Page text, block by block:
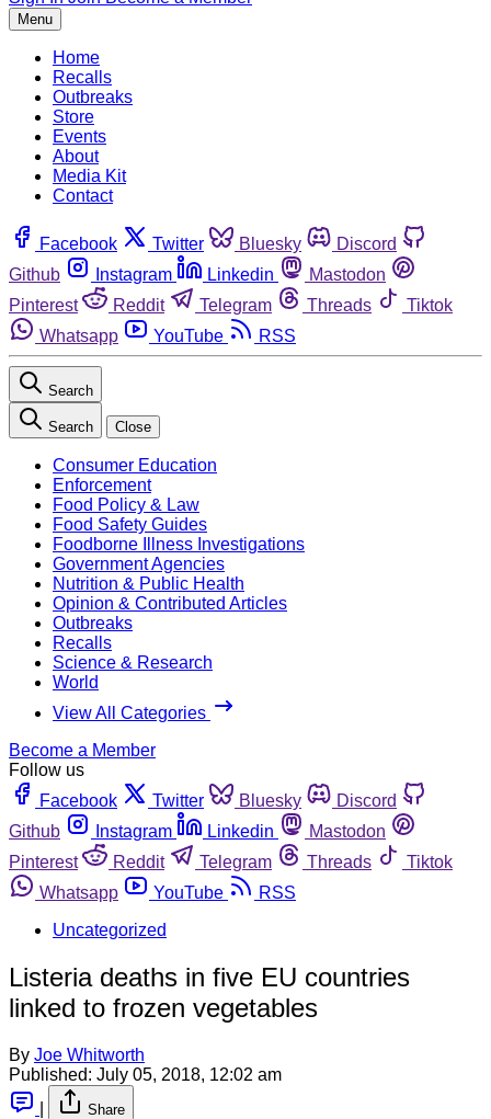
Menu
Home
Recalls
Outbreaks
Store
Events
About
Media Kit
Contact
Facebook Twitter Bluesky
Discord
Github
Instagram Linkedin
Mastodon
Pinterest
Reddit Telegram Threads
Tiktok
Whatsapp
YouTube RSS
Search
Search Close
Consumer Education
Enforcement
Food Policy & Law
Food Safety Guides
Foodborne Illness Investigations
Government Agencies
Nutrition & Public Health
Opinion & Contributed Articles
Outbreaks
Recalls
Science & Research
World
View All Categories
Become a Member
Follow us
Facebook
Twitter Bluesky
Discord
Github
Instagram Linkedin
Mastodon
Pinterest
Reddit Telegram Threads
Tiktok
Whatsapp
YouTube
RSS
Uncategorized
Listeria deaths in five EU countries
linked to frozen vegetables
By Joe Whitworth
Published: July 05, 2018, 12:02 am
Share